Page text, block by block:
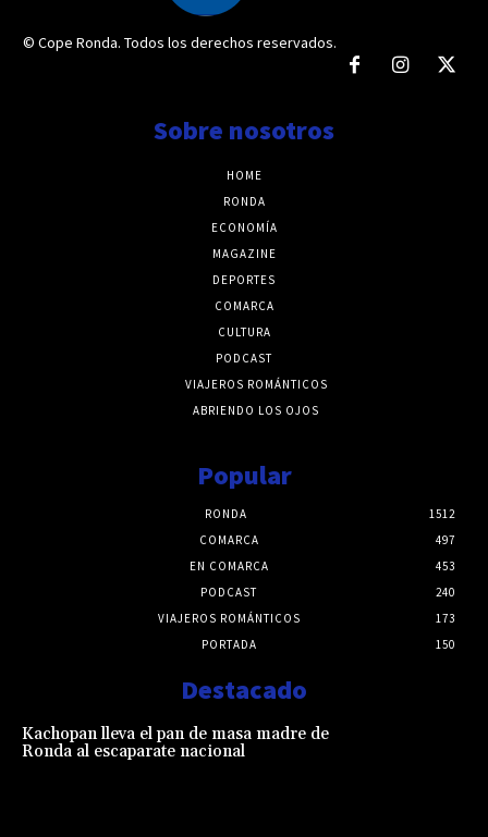
© Cope Ronda. Todos los derechos reservados.
Sobre nosotros
HOME
RONDA
ECONOMÍA
MAGAZINE
DEPORTES
COMARCA
CULTURA
PODCAST
VIAJEROS ROMÁNTICOS
ABRIENDO LOS OJOS
Popular
RONDA
1512
COMARCA
497
EN COMARCA
453
PODCAST
240
VIAJEROS ROMÁNTICOS
173
PORTADA
150
Destacado
Kachopan lleva el pan de masa madre de
Ronda al escaparate nacional